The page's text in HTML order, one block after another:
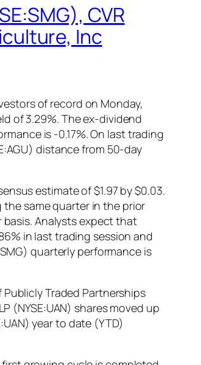
CVR
Inc
of record on Monday,
of 3.29%. The ex-dividend
is -0.17%. On last trading
distance from 50-day
estimate of $1.97 by $0.03.
the same quarter in the prior
basis. Analysts expect that
in last trading session and
quarterly performance is
Traded Partnerships
(NYSE:UAN) shares moved up
year to date (YTD)